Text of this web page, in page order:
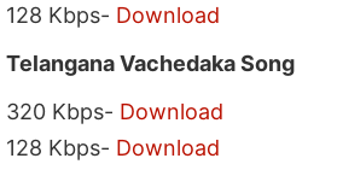
128 Kbps- Download
Telangana Vachedaka Song
320 Kbps- Download
128 Kbps- Download